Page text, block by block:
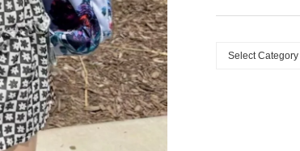
Categories